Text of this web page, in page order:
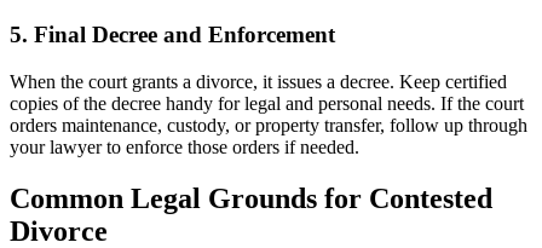
5. Final Decree and Enforcement
When the court grants a divorce, it issues a decree. Keep certified
copies of the decree handy for legal and personal needs. If the court
orders maintenance, custody, or property transfer, follow up through
your lawyer to enforce those orders if needed.
Common Legal Grounds for Contested
Divorce